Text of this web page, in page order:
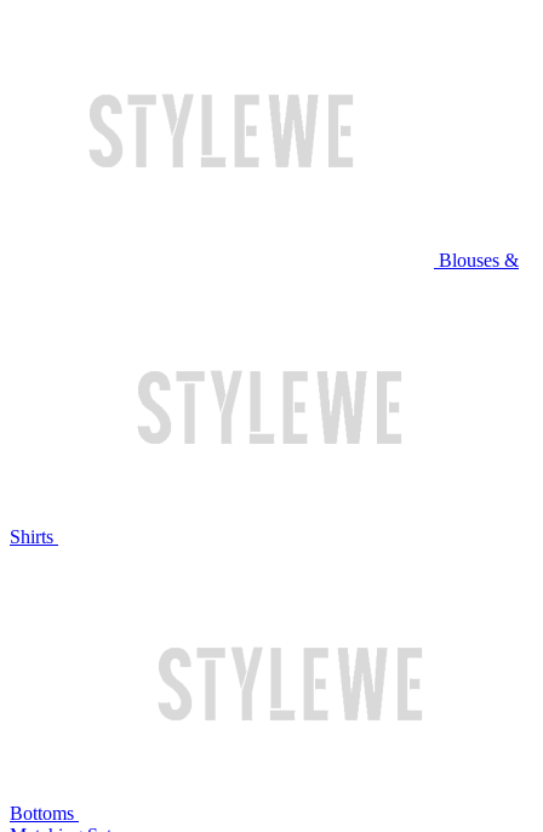
Blouses &
Shirts
Bottoms